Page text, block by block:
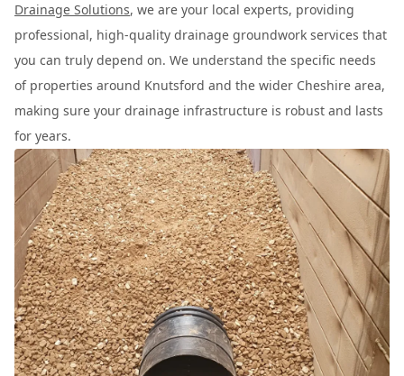
Drainage Solutions, we are your local experts, providing
professional, high-quality drainage groundwork services that
you can truly depend on. We understand the specific needs
of properties around Knutsford and the wider Cheshire area,
making sure your drainage infrastructure is robust and lasts
for years.